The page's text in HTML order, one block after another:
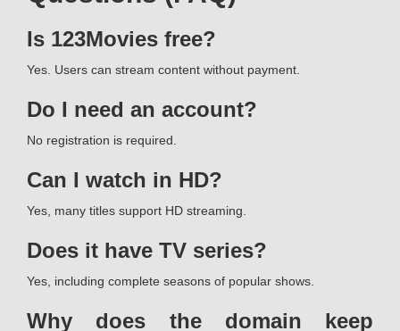
Is 123Movies free?
Yes. Users can stream content without payment.
Do I need an account?
No registration is required.
Can I watch in HD?
Yes, many titles support HD streaming.
Does it have TV series?
Yes, including complete seasons of popular shows.
Why does the domain keep